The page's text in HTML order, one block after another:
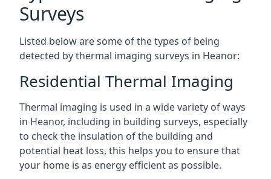
Surveys
Listed below are some of the types of being
detected by thermal imaging surveys in Heanor:
Residential Thermal Imaging
Thermal imaging is used in a wide variety of ways
in Heanor, including in building surveys, especially
to check the insulation of the building and
potential heat loss, this helps you to ensure that
your home is as energy efficient as possible.